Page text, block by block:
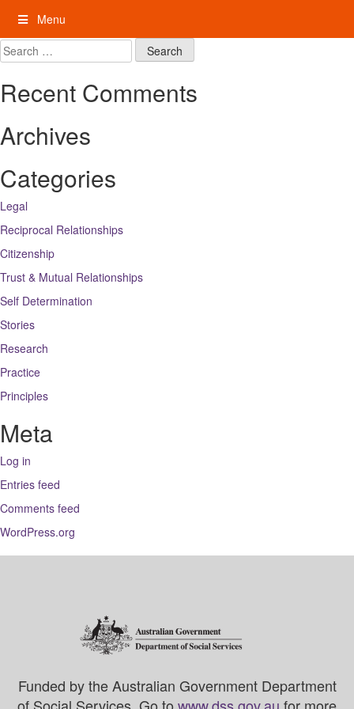
content
Menu
My Rights: Supported Decision Making
Search
for:
Recent Comments
Archives
Categories
Legal
Reciprocal Relationships
Citizenship
Trust & Mutual Relationships
Self Determination
Stories
Research
Practice
Principles
Meta
Log in
Entries feed
Comments feed
WordPress.org
Funded by the Australian Government Department